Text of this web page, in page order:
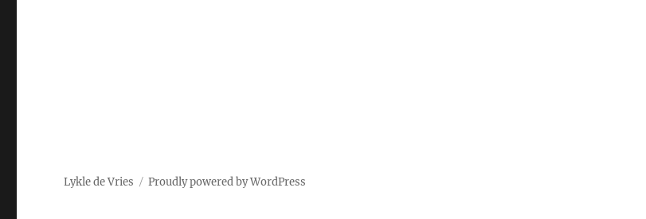
Lykle de Vries Proudly powered by WordPress